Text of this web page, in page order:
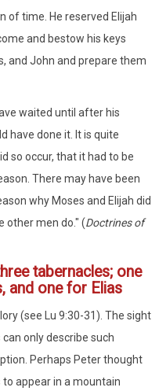
of time. He reserved Elijah
and bestow his keys
and John and prepare them
waited until after his
have done it. It is quite
so occur, that it had to be
There may have been
why Moses and Elijah did
other men do." (Doctrines of
tabernacles; one
and one for Elias
(see Lu 9:30-31). The sight
only describe such
Perhaps Peter thought
appear in a mountain